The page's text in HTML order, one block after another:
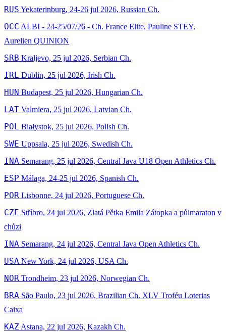
RUS Yekaterinburg, 24-26 jul 2026, Russian Ch.
OCC ALBI - 24-25/07/26 - Ch. France Elite, Pauline STEY,
Aurelien QUINION
SRB Kraljevo, 25 jul 2026, Serbian Ch.
IRL Dublin, 25 jul 2026, Irish Ch.
HUN Budapest, 25 jul 2026, Hungarian Ch.
LAT Valmiera, 25 jul 2026, Latvian Ch.
POL Białystok, 25 jul 2026, Polish Ch.
SWE Uppsala, 25 jul 2026, Swedish Ch.
INA Semarang, 25 jul 2026, Central Java U18 Open Athletics Ch.
ESP Málaga, 24-25 jul 2026, Spanish Ch.
POR Lisbonne, 24 jul 2026, Portuguese Ch.
CZE Stříbro, 24 jul 2026, Zlatá Pětka Emila Zátopka a půlmaraton v
chůzi
INA Semarang, 24 jul 2026, Central Java Open Athletics Ch.
USA New York, 24 jul 2026, USA Ch.
NOR Trondheim, 23 jul 2026, Norwegian Ch.
BRA São Paulo, 23 jul 2026, Brazilian Ch. XLV Troféu Loterias
Caixa
KAZ Astana, 22 jul 2026, Kazakh Ch.